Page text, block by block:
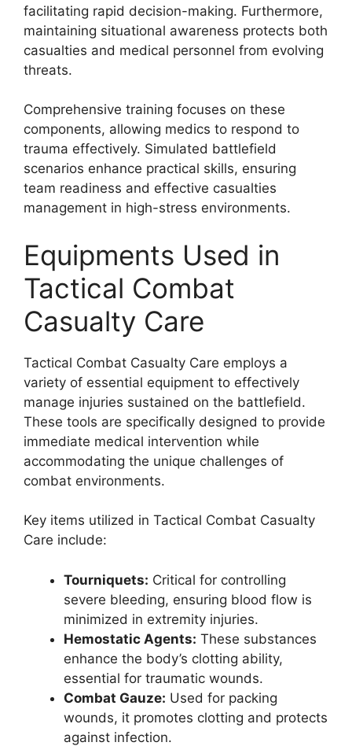
facilitating rapid decision-making. Furthermore,
maintaining situational awareness protects both
casualties and medical personnel from evolving
threats.
Comprehensive training focuses on these
components, allowing medics to respond to
trauma effectively. Simulated battlefield
scenarios enhance practical skills, ensuring
team readiness and effective casualties
management in high-stress environments.
Equipments Used in
Tactical Combat
Casualty Care
Tactical Combat Casualty Care employs a
variety of essential equipment to effectively
manage injuries sustained on the battlefield.
These tools are specifically designed to provide
immediate medical intervention while
accommodating the unique challenges of
combat environments.
Key items utilized in Tactical Combat Casualty
Care include:
Tourniquets: Critical for controlling
severe bleeding, ensuring blood flow is
minimized in extremity injuries.
Hemostatic Agents: These substances
enhance the body’s clotting ability,
essential for traumatic wounds.
Combat Gauze: Used for packing
wounds, it promotes clotting and protects
against infection.